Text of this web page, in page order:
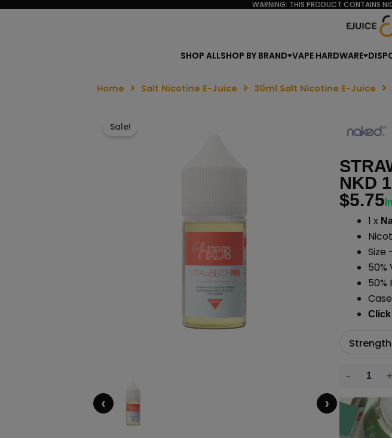
WARNING: THIS PRODUCT CONTAINS
SHOP ALLSHOP BY BRAND VAPE HARDWARE
Home Salt Nicotine E-Juice 30ml Salt Nicotine E-Juice
Sale!
‹ ›
NKD
$5.75
1 x
Size
50%
Click